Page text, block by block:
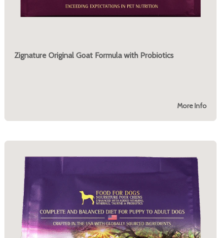
Zignature Original Goat Formula with Probiotics
More Info